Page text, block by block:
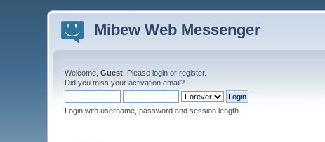
Mibew Web Messenger
Welcome,Guest . Pleaselogin orregister.
Did you miss youractivation email?
Login with username, password and session length